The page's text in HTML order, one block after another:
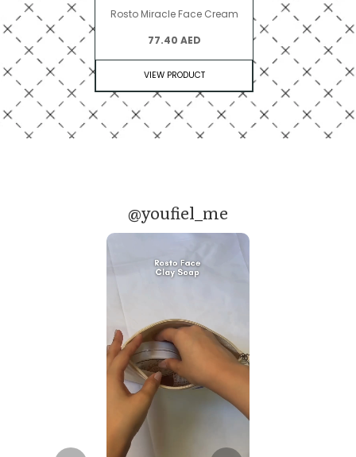
Rosto Miracle Face Cream
77.40 AED
VIEW PRODUCT
@youfiel_me